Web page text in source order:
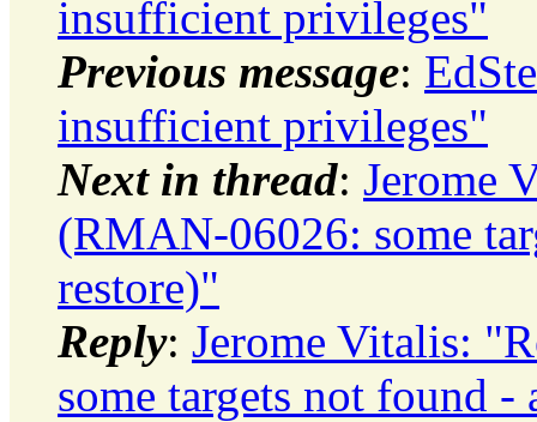
insufficient privileges"
Previous message:
insufficient privileges"
Next in thread: Jerome
(RMAN-06026: some
restore)"
Reply: Jerome Vitalis:
some targets not found